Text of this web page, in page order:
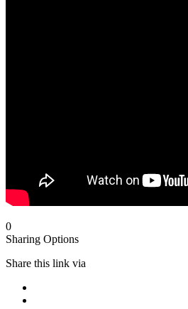
0
Sharing Options
Share this link via